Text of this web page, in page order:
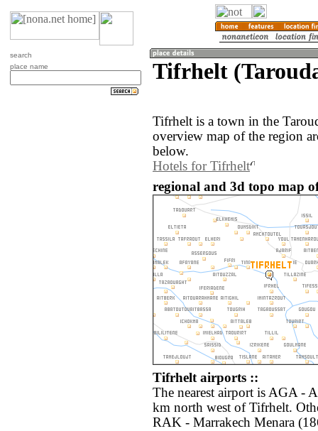
search
place name
Tifrhelt
Tifrhelt is a town in the
overview map of the region
below.
Hotels for Tifrhelt
regional and 3d topo map
Tifrhelt airports ::
The nearest airport is AGA -
km north west of Tifrhelt.
RAK - Marrakech Menara